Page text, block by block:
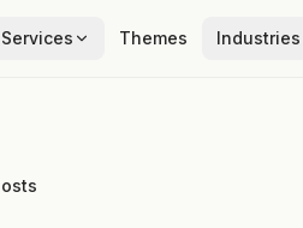
Services Themes Industries